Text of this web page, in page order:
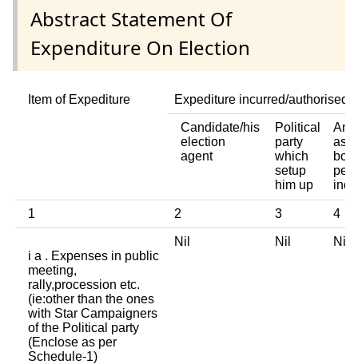
Abstract Statement Of
Expenditure On Election
Item of Expediture Expediture incurred/authorised
Candidate/his
election
agent
Political
party
which
setup
him up
Any
1 2 3 4
i a . Expenses in public
meeting,
rally,procession etc.
(ie:other than the ones
with Star Campaigners
of the Political party
(Enclose as per
Schedule-1)
Nil Nil Nil